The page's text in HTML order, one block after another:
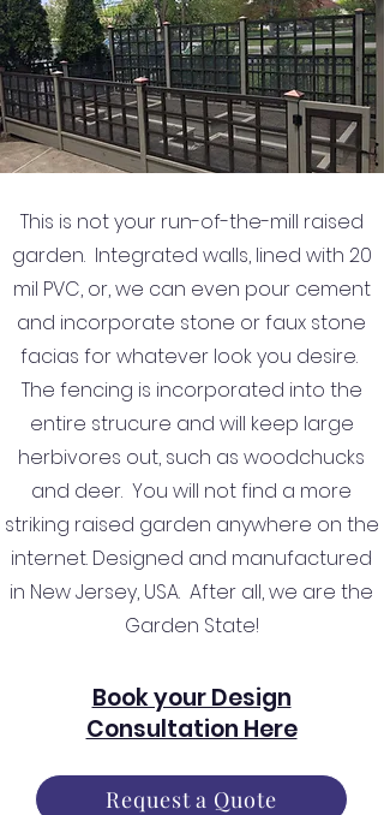
This is not your run-of-the-mill raised
garden. Integrated walls, lined with 20
mil PVC, or, we can even pour cement
and incorporate stone or faux stone
facias for whatever look you desire.
The fencing is incorporated into the
entire strucure and will keep large
herbivores out, such as woodchucks
and deer. You will not find a more
striking raised garden anywhere on the
internet. Designed and manufactured
in New Jersey, USA. After all, we are the
Garden State!
Book your Design
Consultation Here
Request a Quote